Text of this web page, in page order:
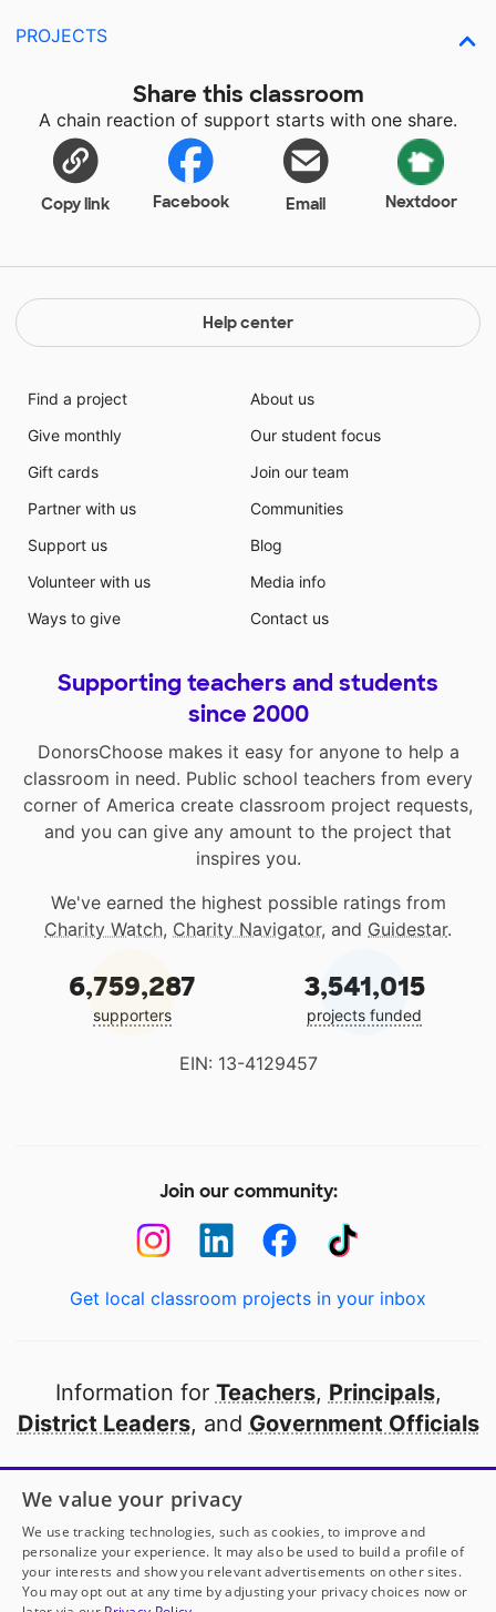
PROJECTS
Share this classroom
A chain reaction of support starts with one share.
Copy link Facebook Email Nextdoor
Help center
Find a project
Give monthly
Gift cards
Partner with us
Support us
Volunteer with us
Ways to give
About us
Our student focus
Join our team
Communities
Blog
Media info
Contact us
Supporting teachers and students
since 2000
DonorsChoose makes it easy for anyone to help a
classroom in need. Public school teachers from every
corner of America create classroom project requests,
and you can give any amount to the project that
inspires you.
We've earned the highest possible ratings from
Charity Watch, Charity Navigator, and Guidestar.
6,759,287
supporters
3,541,015
projects funded
EIN: 13-4129457
Join our community:
Get local classroom projects in your inbox
Information for Teachers, Principals,
District Leaders, and Government Officials
Open to every public school in America
thanks to
our partners
Partner with DonorsChoose
We value your privacy
We use tracking technologies, such as cookies, to improve and
personalize your experience. It may also be used to build a profile of
your interests and show you relevant advertisements on other sites.
You may opt out at any time by adjusting your privacy choices now or